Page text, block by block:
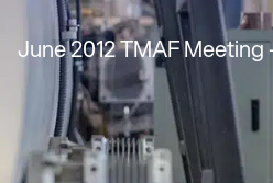
June 2012 TMAF